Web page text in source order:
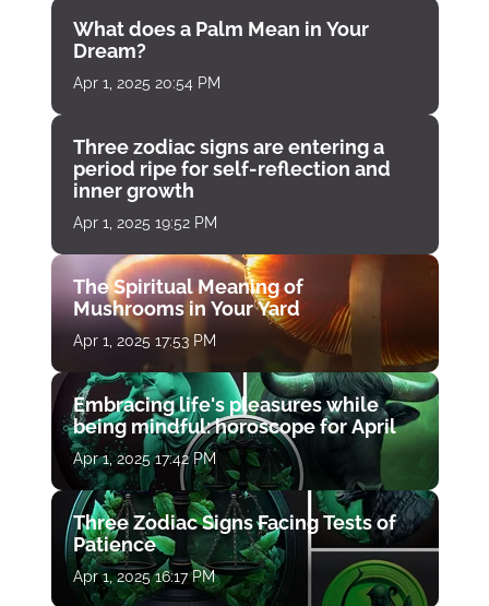
What does a Palm Mean in Your
Dream?
Apr 1, 2025 20:54 PM
Three zodiac signs are entering a
period ripe for self-reflection and
inner growth
Apr 1, 2025 19:52 PM
The Spiritual Meaning of
Mushrooms in Your Yard
Apr 1, 2025 17:53 PM
Embracing life's pleasures while
being mindful: horoscope for April
Apr 1, 2025 17:42 PM
Three Zodiac Signs Facing Tests of
Patience
Apr 1, 2025 16:17 PM